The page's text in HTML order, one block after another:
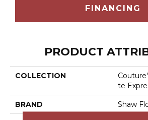
FINANCING
PRODUCT
COLLECTION
Te
BRAND Shaw